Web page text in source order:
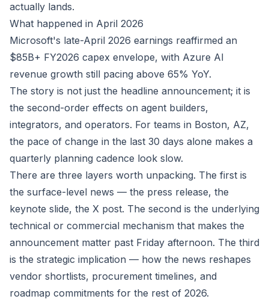
actually lands.
What happened in April 2026
Microsoft's late-April 2026 earnings reaffirmed an
$85B+ FY2026 capex envelope, with Azure AI
revenue growth still pacing above 65% YoY.
The story is not just the headline announcement; it is
the second-order effects on agent builders,
integrators, and operators. For teams in Boston, AZ,
the pace of change in the last 30 days alone makes a
quarterly planning cadence look slow.
There are three layers worth unpacking. The first is
the surface-level news — the press release, the
keynote slide, the X post. The second is the underlying
technical or commercial mechanism that makes the
announcement matter past Friday afternoon. The third
is the strategic implication — how the news reshapes
vendor shortlists, procurement timelines, and
roadmap commitments for the rest of 2026.